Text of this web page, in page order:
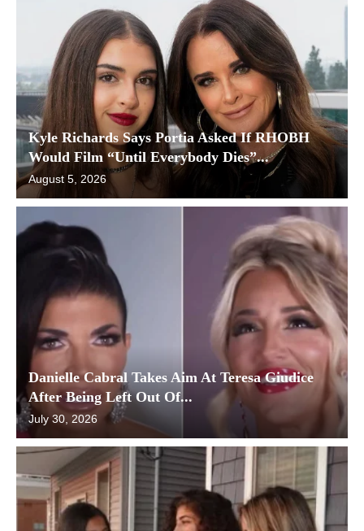
Kyle Richards Says Portia Asked If RHOBH
Would Film “Until Everybody Dies”...
August 5, 2026
Danielle Cabral Takes Aim At Teresa Giudice
After Being Left Out Of...
July 30, 2026